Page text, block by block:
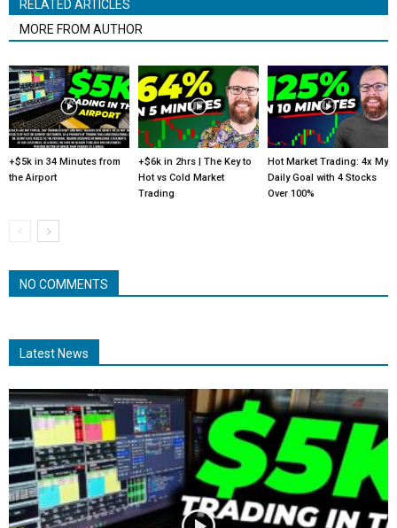
RELATED ARTICLES
MORE FROM AUTHOR
+$5k in 34 Minutes from
the Airport
+$6k in 2hrs | The Key to
Hot vs Cold Market
Trading
Hot Market Trading: 4x My
Daily Goal with 4 Stocks
Over 100%
NO COMMENTS
Latest News